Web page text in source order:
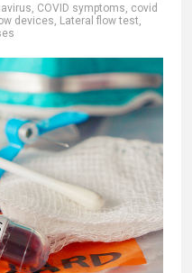
, COVID symptoms, covid
devices, Lateral flow test,